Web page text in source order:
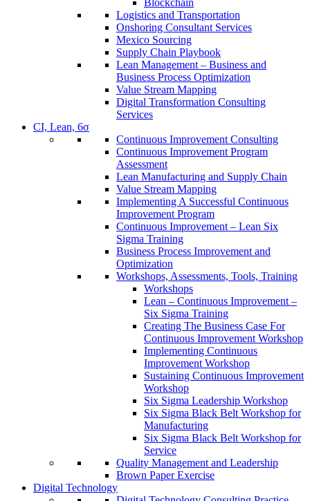
Blockchain
Logistics and Transportation
Onshoring Consultant Services
Mexico Sourcing
Supply Chain Playbook
Lean Management – Business and
Business Process Optimization
Value Stream Mapping
Digital Transformation Consulting
Services
CI, Lean, 6σ
Continuous Improvement Consulting
Continuous Improvement Program
Assessment
Lean Manufacturing and Supply Chain
Value Stream Mapping
Implementing A Successful Continuous
Improvement Program
Continuous Improvement – Lean Six
Sigma Training
Business Process Improvement and
Optimization
Workshops, Assessments, Tools, Training
Workshops
Lean – Continuous Improvement –
Six Sigma Training
Creating The Business Case For
Continuous Improvement Workshop
Implementing Continuous
Improvement Workshop
Sustaining Continuous Improvement
Workshop
Six Sigma Leadership Workshop
Six Sigma Black Belt Workshop for
Manufacturing
Six Sigma Black Belt Workshop for
Service
Quality Management and Leadership
Brown Paper Exercise
Digital Technology